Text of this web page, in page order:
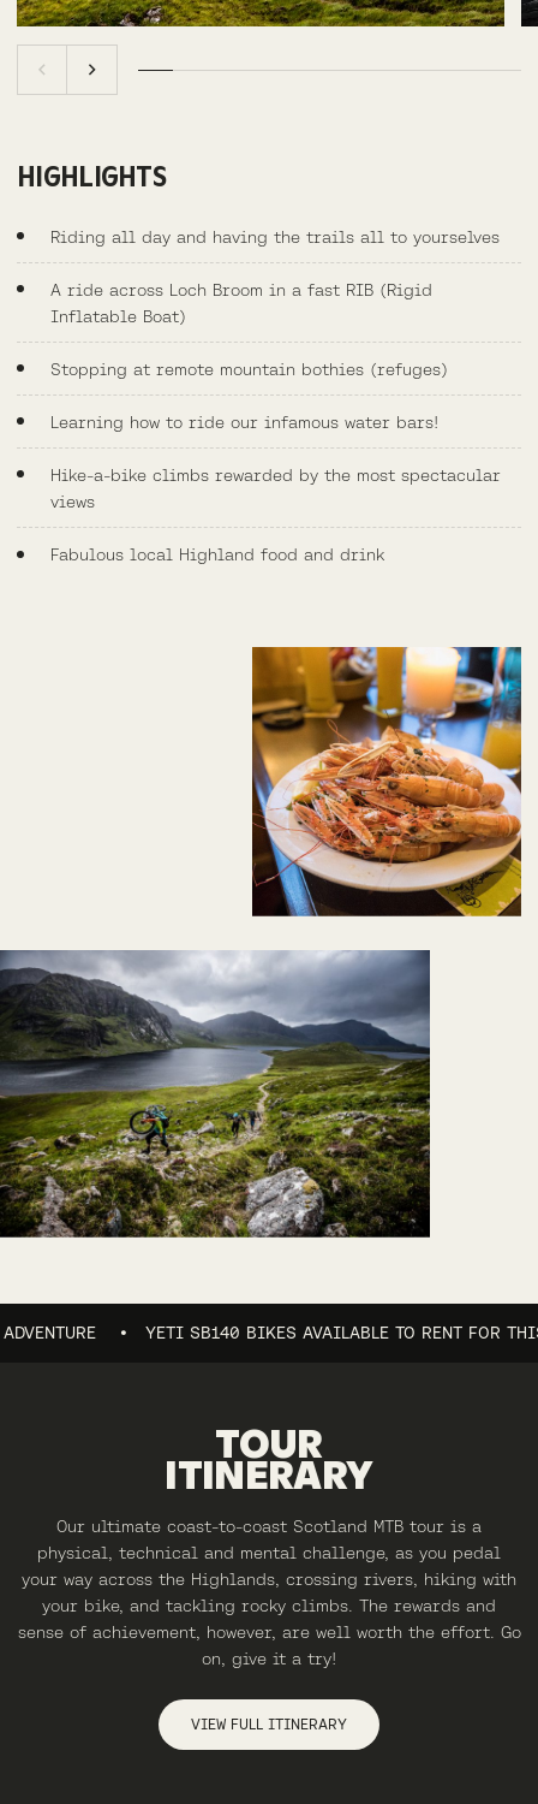
HIGHLIGHTS
Riding all day and having the trails all to yourselves
A ride across Loch Broom in a fast RIB (Rigid
Inflatable Boat)
Stopping at remote mountain bothies (refuges)
Learning how to ride our infamous water bars!
Hike-a-bike climbs rewarded by the most spectacular
views
Fabulous local Highland food and drink
YETI SB140 BIKES AVAILABLE TO RENT FOR THIS
TOUR
ITINERARY
Our ultimate coast-to-coast Scotland MTB tour is a
physical, technical and mental challenge, as you pedal
your way across the Highlands, crossing rivers, hiking with
your bike, and tackling rocky climbs. The rewards and
sense of achievement, however, are well worth the effort. Go
on, give it a try!
VIEW FULL ITINERARY